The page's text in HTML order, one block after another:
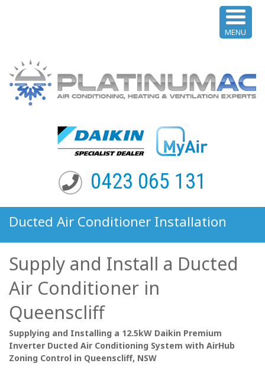
0423 065 131
Ducted Air Conditioner Installation
Supply and Install a Ducted
Air Conditioner in
Queenscliff
Supplying and Installing a 12.5kW Daikin Premium
Inverter Ducted Air Conditioning System with AirHub
Zoning Control in Queenscliff, NSW
MENU